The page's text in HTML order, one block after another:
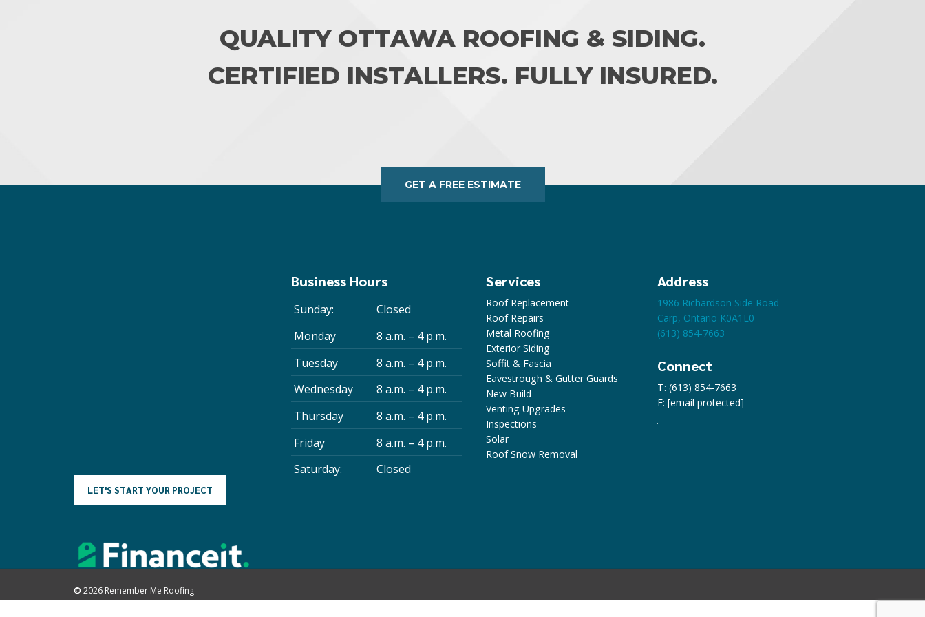
QUALITY OTTAWA ROOFING & SIDING.
CERTIFIED INSTALLERS. FULLY INSURED.
GET A FREE ESTIMATE
LET'S START YOUR PROJECT
Business Hours
Sunday:
Closed
Monday
8 a.m. – 4 p.m.
Tuesday
8 a.m. – 4 p.m.
Wednesday
8 a.m. – 4 p.m.
Thursday
8 a.m. – 4 p.m.
Friday
8 a.m. – 4 p.m.
Saturday:
Closed
Services
Roof Replacement
Roof Repairs
Metal Roofing
Exterior Siding
Soffit & Fascia
Eavestrough & Gutter Guards
New Build
Venting Upgrades
Inspections
Solar
Roof Snow Removal
Address
1986 Richardson Side Road
Carp, Ontario K0A1L0
(613) 854-7663
Connect
T: (613) 854-7663
E: [email protected]
© 2026Remember Me Roofing